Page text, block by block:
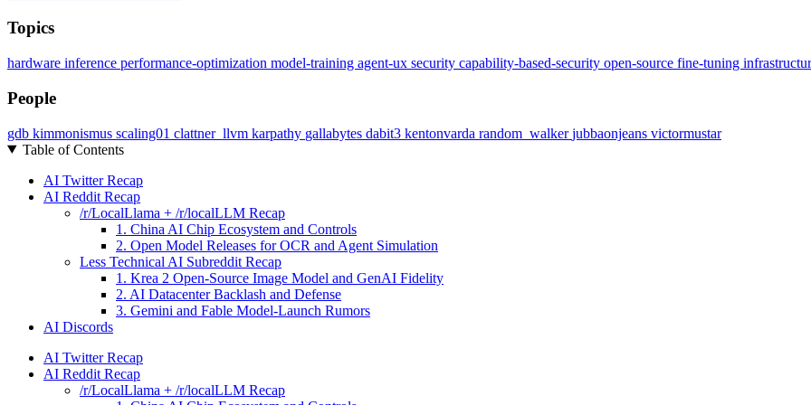
Topics
hardware inference performance-optimization model-training agent-ux security capability-based-security open-source fine-tuning
People
gdb kimmonismus scaling01 clattner_llvm karpathy gallabytes dabit3 kentonvarda random_walkerjubbaonjeans victormustar
Table of Contents
AI Twitter Recap
AI Reddit Recap
/r/LocalLlama + /r/localLLM Recap
1. China AI Chip Ecosystem and Controls
2. Open Model Releases for OCR and Agent Simulation
Less Technical AI Subreddit Recap
1. Krea 2 Open-Source Image Model and GenAI Fidelity
2. AI Datacenter Backlash and Defense
3. Gemini and Fable Model-Launch Rumors
AI Discords
AI Twitter Recap
AI Reddit Recap
/r/LocalLlama + /r/localLLM Recap